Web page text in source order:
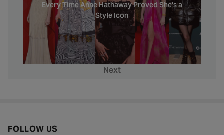
Every Time Anne Hathaway Proved She's a
Style Icon
Next
FOLLOW US